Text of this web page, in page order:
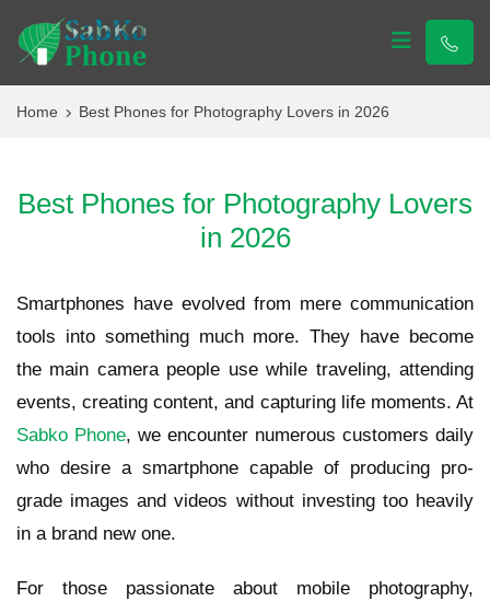
Sabko Phone
Sabko Phone
Home Best Phones for Photography Lovers in 2026
Best Phones for Photography Lovers
in 2026
Smartphones have evolved from mere communication
tools into something much more. They have become
the main camera people use while traveling, attending
events, creating content, and capturing life moments. At
Sabko Phone, we encounter numerous customers daily
who desire a smartphone capable of producing pro-
grade images and videos without investing too heavily
in a brand new one.
For those passionate about mobile photography,